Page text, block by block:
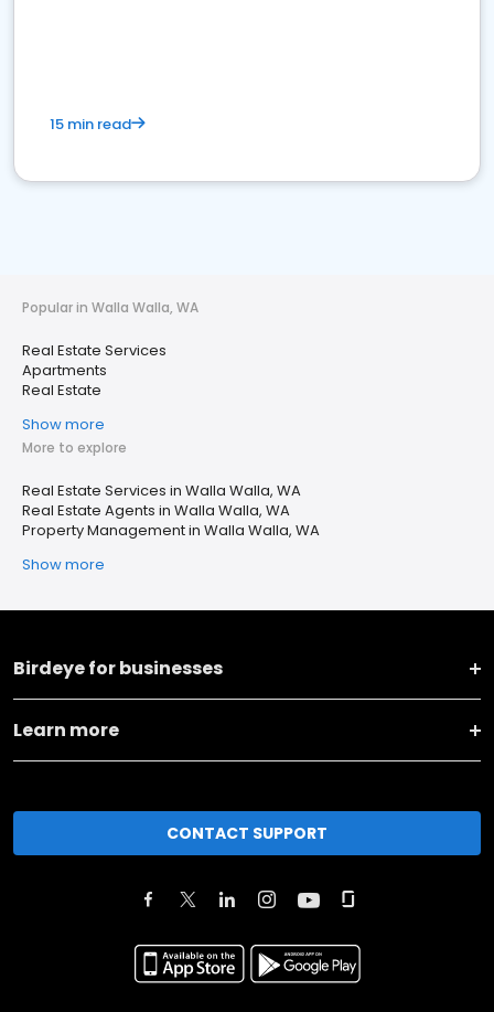
15 min read
Popular in Walla Walla, WA
Real Estate Services
Apartments
Real Estate
Show more
More to explore
Real Estate Services in Walla Walla, WA
Real Estate Agents in Walla Walla, WA
Property Management in Walla Walla, WA
Show more
Birdeye for businesses
Learn more
CONTACT SUPPORT